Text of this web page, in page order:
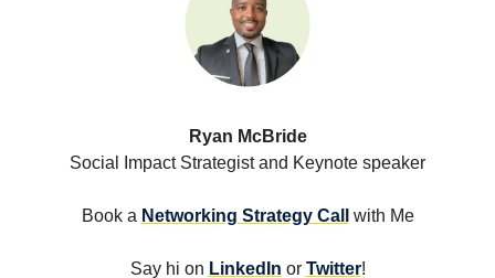
Ryan McBride
Social Impact Strategist and Keynote speaker
Book a Networking Strategy Call with Me
Say hi on LinkedIn or Twitter!